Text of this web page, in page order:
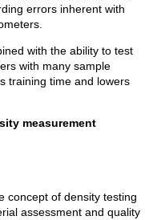
errors inherent with
with the ability to test
with many sample
training time and lowers
measurement
concept of density testing
assessment and quality